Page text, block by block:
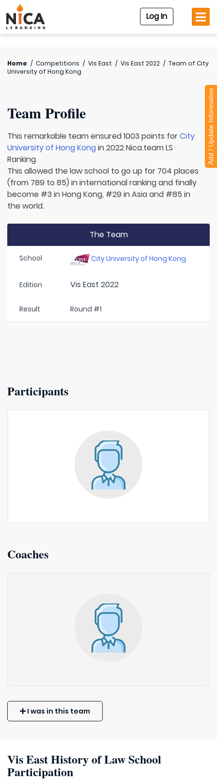
Log In
Home / Competitions / Vis East / Vis East 2022 / Team of City
University of Hong Kong
Team Profile
This remarkable team ensured 1003 points forCity
University of Hong Kongin 2022 Nica.team LS
Ranking.
This allowed the law school to go up for 704 places
(from 789 to 85) in international ranking and finally
become #3 in Hong Kong, #29 in Asia and #85 in
the world.
The Team
School City University of Hong Kong
Edition Vis East 2022
Result Round #1
Participants
Coaches
I was in this team
Vis East History of Law School
Participation
Add / Update Information